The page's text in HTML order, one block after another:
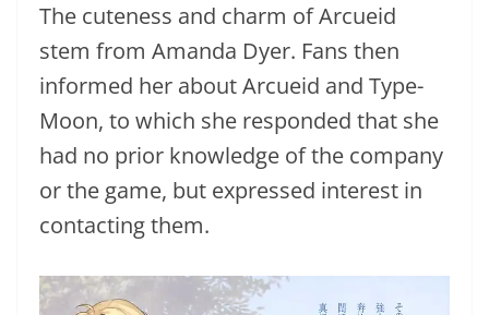
The cuteness and charm of Arcueid
stem from Amanda Dyer. Fans then
informed her about Arcueid and Type-
Moon, to which she responded that she
had no prior knowledge of the company
or the game, but expressed interest in
contacting them.